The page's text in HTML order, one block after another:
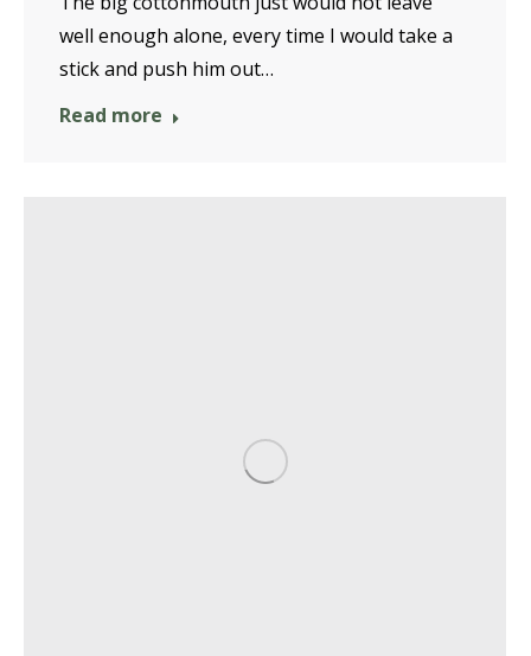
well enough alone, every time I would take a
stick and push him out…
Read more